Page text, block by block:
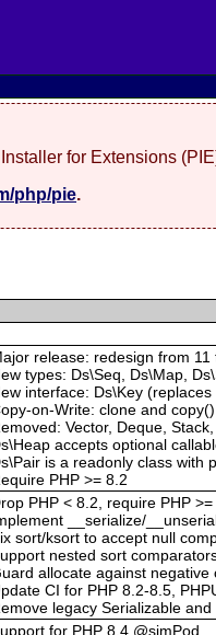
for Extensions
php/pie.
release: redesign from
types: Ds\Seq, Ds\Map,
interface: Ds\Key (replaces
on-Write: clone and
Vector, Deque,
accepts optional
is a readonly class with
PHP >= 8.2
PHP < 8.2, require PHP >=
__serialize/
sort/ksort to accept null
nested sort
allocate against negative
CI for PHP 8.2-8.5,
legacy Serializable
for PHP 8.4 @simPod